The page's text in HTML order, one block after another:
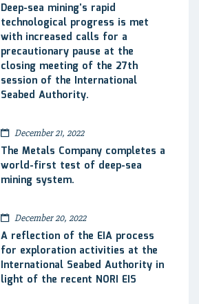
Deep-sea mining’s rapid
technological progress is met
with increased calls for a
precautionary pause at the
closing meeting of the 27th
session of the International
Seabed Authority.
December 21, 2022
The Metals Company completes a
world-first test of deep-sea
mining system.
December 20, 2022
A reflection of the EIA process
for exploration activities at the
International Seabed Authority in
light of the recent NORI EIS